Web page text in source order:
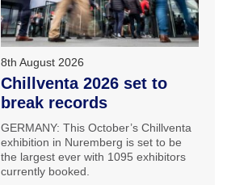
8th August 2026
Chillventa 2026 set to
break records
GERMANY: This October’s Chillventa
exhibition in Nuremberg is set to be
the largest ever with 1095 exhibitors
currently booked.